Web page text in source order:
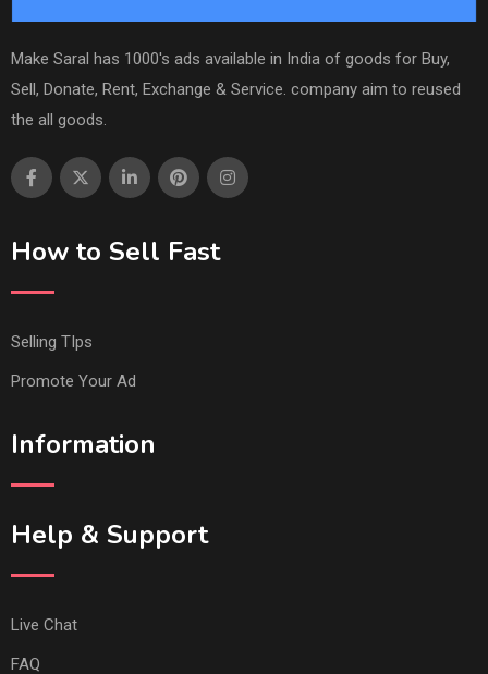
Make Saral has 1000's ads available in India of goods for Buy,
Sell, Donate, Rent, Exchange & Service. company aim to reused
the all goods.
How to Sell Fast
Selling TIps
Promote Your Ad
Information
Help & Support
Live Chat
FAQ